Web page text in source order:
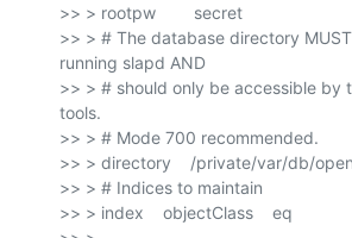
>> > rootpw        secret
>> > # The database directory
running slapd AND
>> > # should only be accessible by
tools.
>> > # Mode 700 recommended.
>> > directory    /private/var/db/
>> > # Indices to maintain
>> > index    objectClass    eq